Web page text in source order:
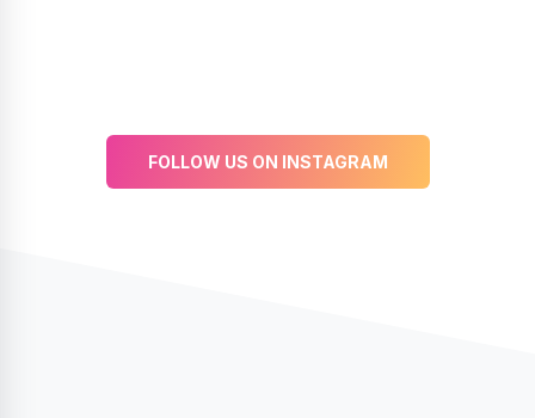
FOLLOW US ON INSTAGRAM